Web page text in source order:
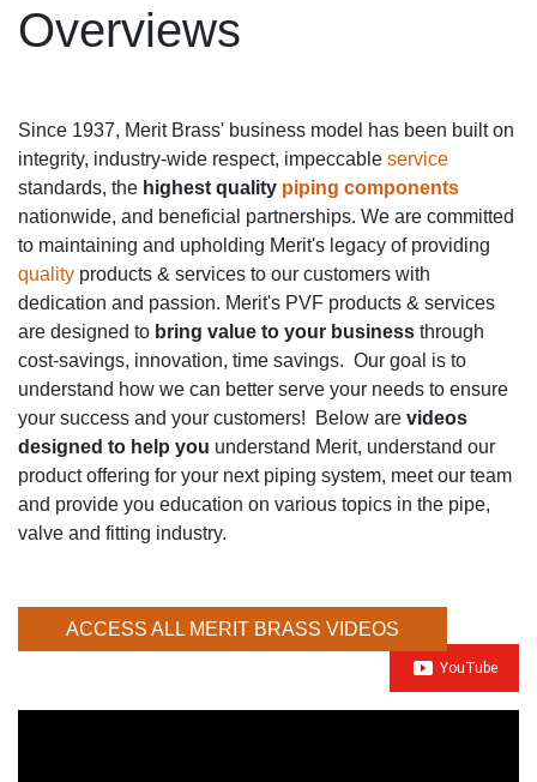
Overviews
Since 1937, Merit Brass' business model has been built on
integrity, industry-wide respect, impeccable service
standards, the highest quality piping components
nationwide, and beneficial partnerships. We are committed
to maintaining and upholding Merit's legacy of providing
quality products & services to our customers with
dedication and passion. Merit's PVF products & services
are designed to bring value to your business through
cost-savings, innovation, time savings. Our goal is to
understand how we can better serve your needs to ensure
your success and your customers! Below are videos
designed to help you understand Merit, understand our
product offering for your next piping system, meet our team
and provide you education on various topics in the pipe,
valve and fitting industry.
ACCESS ALL MERIT BRASS VIDEOS